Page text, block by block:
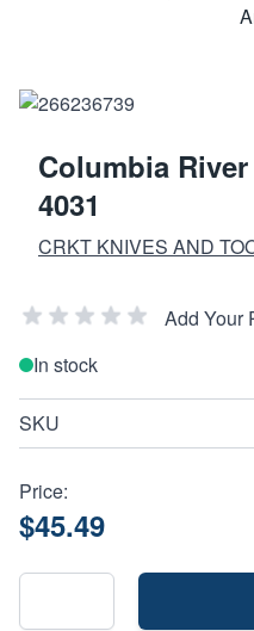
Columbia
4031
CRKT KNIVES AND
Add Your
In stock
SKU
Price:
$45.49